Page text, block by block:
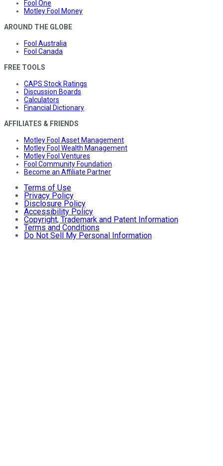
Fool One
Motley Fool Money
AROUND THE GLOBE
Fool Australia
Fool Canada
FREE TOOLS
CAPS Stock Ratings
Discussion Boards
Calculators
Financial Dictionary
AFFILIATES & FRIENDS
Motley Fool Asset Management
Motley Fool Wealth Management
Motley Fool Ventures
Fool Community Foundation
Become an Affiliate Partner
Terms of Use
Privacy Policy
Disclosure Policy
Accessibility Policy
Copyright, Trademark and Patent Information
Terms and Conditions
Do Not Sell My Personal Information